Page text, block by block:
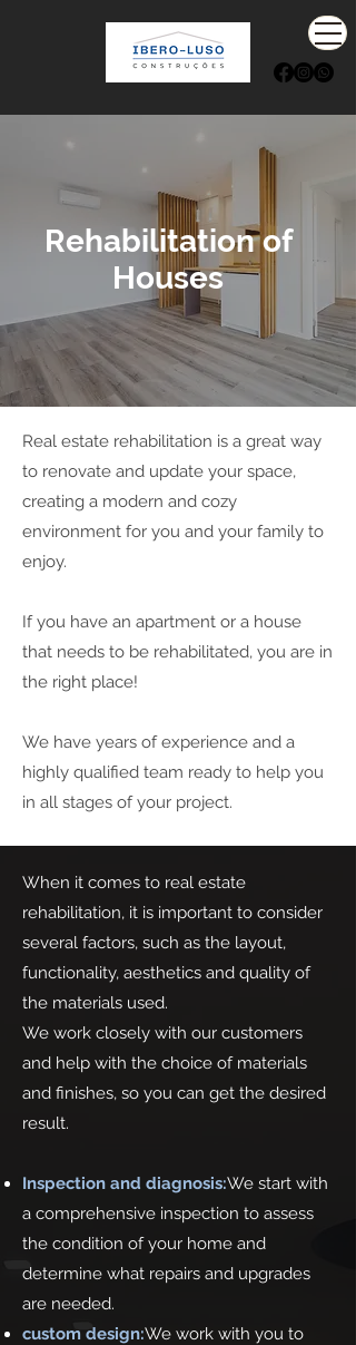
Rehabilitation of
Houses
Real estate rehabilitation is a great way
to renovate and update your space,
creating a modern and cozy
environment for you and your family to
enjoy.
If you have an apartment or a house
that needs to be rehabilitated, you are in
the right place!
We have years of experience and a
highly qualified team ready to help you
in all stages of your project.
When it comes to real estate
rehabilitation, it is important to consider
several factors, such as the layout,
functionality, aesthetics and quality of
the materials used.
We work closely with our customers
and help with the choice of materials
and finishes, so you can get the desired
result.
Inspection and diagnosis:We start with
a comprehensive inspection to assess
the condition of your home and
determine what repairs and upgrades
are needed.
custom design:We work with you to